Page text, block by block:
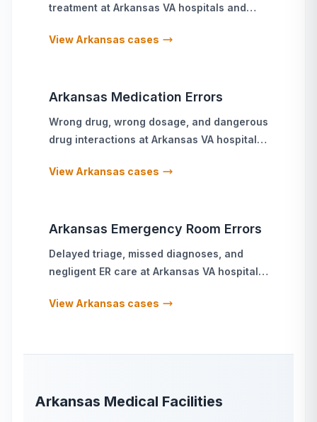
treatment at Arkansas VA hospitals and
View Arkansas cases
Arkansas Medication Errors
Wrong drug, wrong dosage, and dangerous
drug interactions at Arkansas VA hospitals
View Arkansas cases
Arkansas Emergency Room Errors
Delayed triage, missed diagnoses, and
negligent ER care at Arkansas VA hospitals
View Arkansas cases
Arkansas Medical Facilities